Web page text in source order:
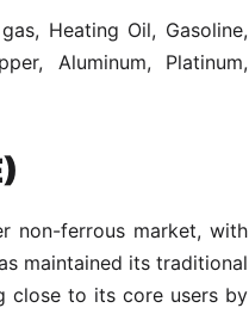
Heating Oil, Gasoline,
Aluminum, Platinum,
non-ferrous market, with
maintained its traditional
close to its core users by